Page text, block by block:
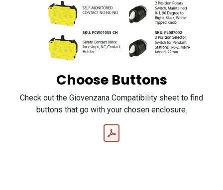
Choose Buttons
Check out the Giovenzana Compatibility sheet to find
buttons that go with your chosen enclosure.